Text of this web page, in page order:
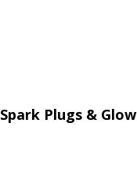
Spark Plugs & Glow